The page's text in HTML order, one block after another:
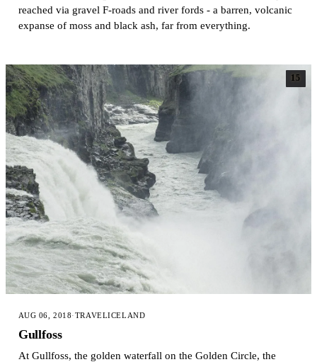
reached via gravel F-roads and river fords - a barren, volcanic
expanse of moss and black ash, far from everything.
15
AUG 06, 2018·TRAVELICELAND
Gullfoss
At Gullfoss, the golden waterfall on the Golden Circle, the